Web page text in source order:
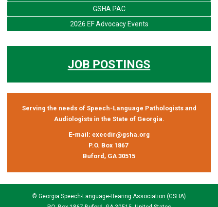
GSHA PAC
2026 EF Advocacy Events
JOB POSTINGS
Serving the needs of Speech-Language Pathologists and
Audiologists in the State of Georgia.
E-mail: execdir@gsha.org
P.O. Box 1867
Buford, GA 30515
© Georgia Speech-Language-Hearing Association (GSHA)